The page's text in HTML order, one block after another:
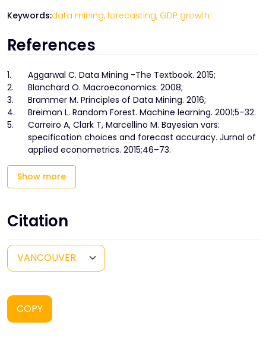
Keywords:data mining, forecasting, GDP growth
References
1.
Aggarwal C. Data Mining -The Textbook. 2015;
2.
Blanchard O. Macroeconomics. 2008;
3.
Brammer M. Principles of Data Mining. 2016;
4.
Breiman L. Random Forest. Machine learning. 2001;5–32.
5.
Carreiro A, Clark T, Marcellino M. Bayesian vars:
specification choices and forecast accuracy. Jurnal of
applied econometrics. 2015;46–73.
Show more
Citation
COPY